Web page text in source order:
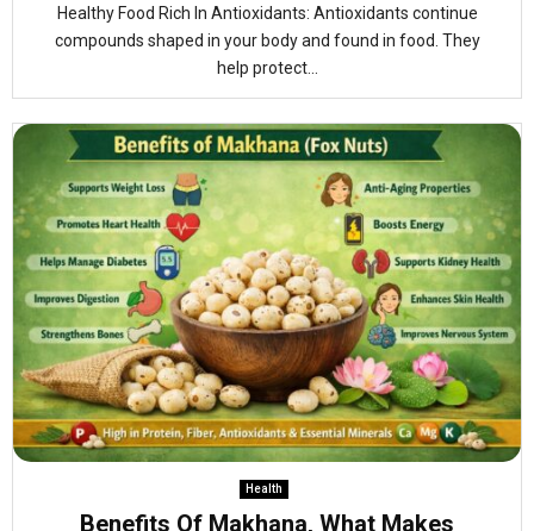
Healthy Food Rich In Antioxidants: Antioxidants continue
compounds shaped in your body and found in food. They
help protect...
Health
Benefits Of Makhana, What Makes